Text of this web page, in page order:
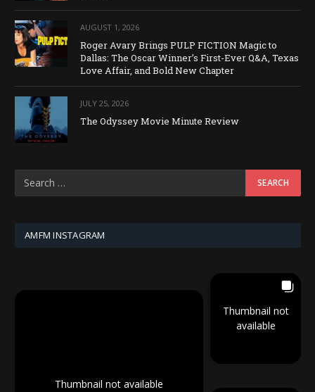
AUGUST 1, 2026
Roger Avary Brings PULP FICTION Magic to
Dallas: The Oscar Winner’s First-Ever Q&A, Texas
Love Affair, and Bold New Chapter
JULY 25, 2026
The Odyssey Movie Minute Review
AMFM INSTAGRAM
Thumbnail not available
Thumbnail not
available